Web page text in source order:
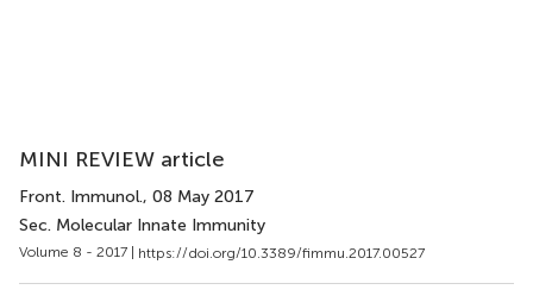
MINI REVIEW article
Front. Immunol., 08 May 2017
Sec. Molecular Innate Immunity
Volume 8 - 2017 | https://doi.org/10.3389/fimmu.2017.00527